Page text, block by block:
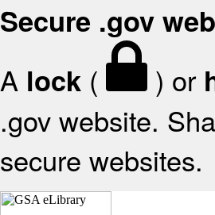
Secure .gov
A lock ( ) or
.gov website.
secure websites.